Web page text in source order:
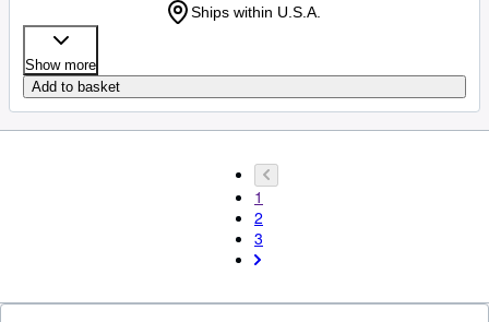
Ships within U.S.A.
Show more
Add to basket
1
2
3